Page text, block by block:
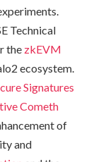
Technical
the zkEVM
ecosystem.
Signatures
Cometh
of
and